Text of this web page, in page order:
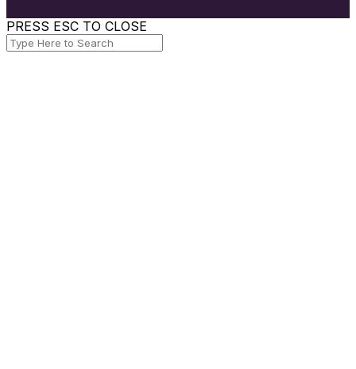
PRESS ESC TO CLOSE